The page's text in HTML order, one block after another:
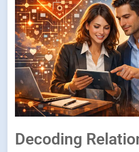
Decoding